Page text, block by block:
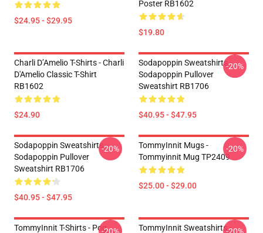
$24.95 - $29.95
Poster RB1602
$19.80
Charli D’Amelio T-Shirts - Charli
D'Amelio Classic T-Shirt
RB1602
$24.90
Sodapoppin Sweatshirts -
Sodapoppin Pullover
Sweatshirt RB1706
$40.95 - $47.95
-20%
Sodapoppin Sweatshirts -
Sodapoppin Pullover
Sweatshirt RB1706
$40.95 - $47.95
-20%
TommyInnit Mugs -
Tommyinnit Mug TP2409
$25.00 - $29.00
-20%
TommyInnit T-Shirts - Pog
TommyInnit Sweatshirts -